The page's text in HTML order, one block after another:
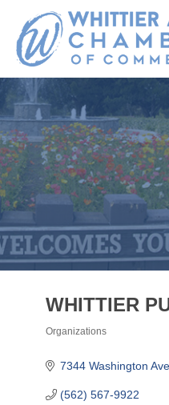
WHITTIER
Organizations
7344 Washington Ave.
(562) 567-9922